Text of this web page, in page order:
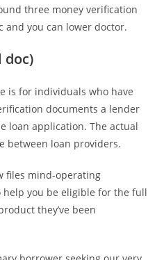
three money verification
and you can lower doctor.
doc)
is for individuals who have
documents a lender
loan application. The actual
between loan providers.
files mind-operating
you be eligible for the full
they’ve been